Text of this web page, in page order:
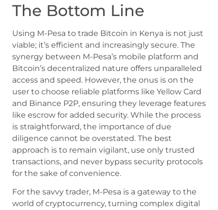
The Bottom Line
Using M-Pesa to trade Bitcoin in Kenya is not just
viable; it’s efficient and increasingly secure. The
synergy between M-Pesa’s mobile platform and
Bitcoin’s decentralized nature offers unparalleled
access and speed. However, the onus is on the
user to choose reliable platforms like Yellow Card
and Binance P2P, ensuring they leverage features
like escrow for added security. While the process
is straightforward, the importance of due
diligence cannot be overstated. The best
approach is to remain vigilant, use only trusted
transactions, and never bypass security protocols
for the sake of convenience.
For the savvy trader, M-Pesa is a gateway to the
world of cryptocurrency, turning complex digital